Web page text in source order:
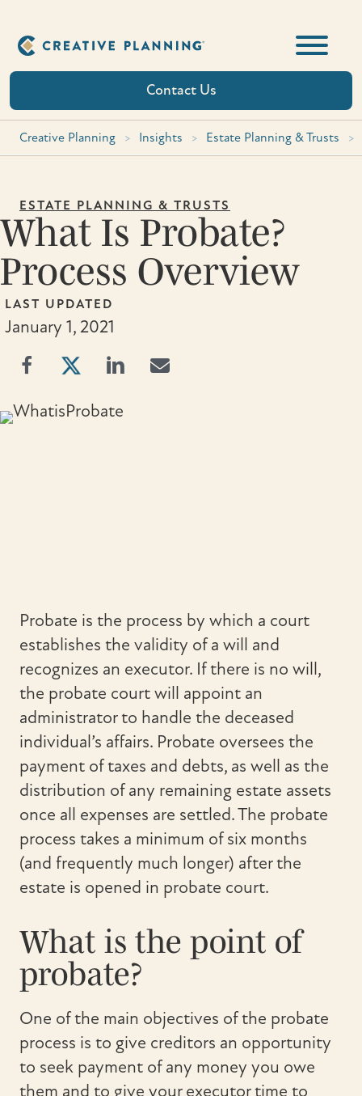
content
Contact Us
Creative Planning > Insights > Estate Planning & Trusts >
ESTATE PLANNING & TRUSTS
What Is Probate?
Process Overview
LAST UPDATED
January 1, 2021
Probate is the process by which a court
establishes the validity of a will and
recognizes an executor. If there is no will,
the probate court will appoint an
administrator to handle the deceased
individual’s affairs. Probate oversees the
payment of taxes and debts, as well as the
distribution of any remaining estate assets
once all expenses are settled. The probate
process takes a minimum of six months
(and frequently much longer) after the
estate is opened in probate court.
What is the point of
probate?
One of the main objectives of the probate
process is to give creditors an opportunity
to seek payment of any money you owe
them and to give your executor time to